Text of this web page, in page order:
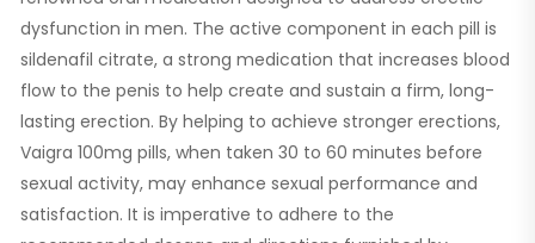
dysfunction in men. The active component in each pill is
sildenafil citrate, a strong medication that increases blood
flow to the penis to help create and sustain a firm, long-
lasting erection. By helping to achieve stronger erections,
Vaigra 100mg pills, when taken 30 to 60 minutes before
sexual activity, may enhance sexual performance and
satisfaction. It is imperative to adhere to the